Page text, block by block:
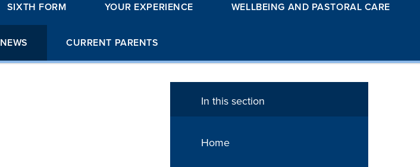
SIXTH FORM YOUR EXPERIENCE WELLBEING AND PASTORAL CARE
NEWS CURRENT PARENTS
In this section
Home